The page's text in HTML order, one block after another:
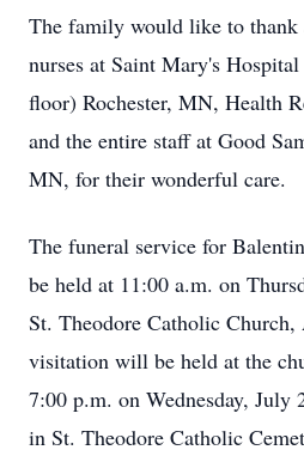
The family would like to thank
nurses at Saint Mary's
floor) Rochester, MN, Health
and the entire staff at Good
MN, for their wonderful care.
The funeral service for
be held at 11:00 a.m. on
St. Theodore Catholic
visitation will be held at the
7:00 p.m. on Wednesday,
in St. Theodore Catholic